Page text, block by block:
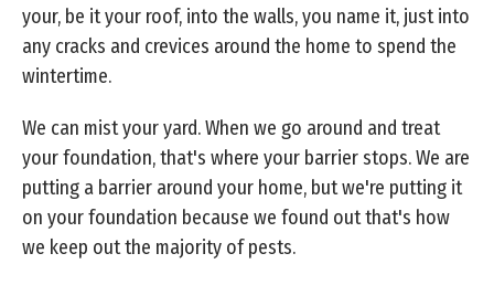
your, be it your roof, into the walls, you name it, just into
any cracks and crevices around the home to spend the
wintertime.
We can mist your yard. When we go around and treat
your foundation, that's where your barrier stops. We are
putting a barrier around your home, but we're putting it
on your foundation because we found out that's how
we keep out the majority of pests.